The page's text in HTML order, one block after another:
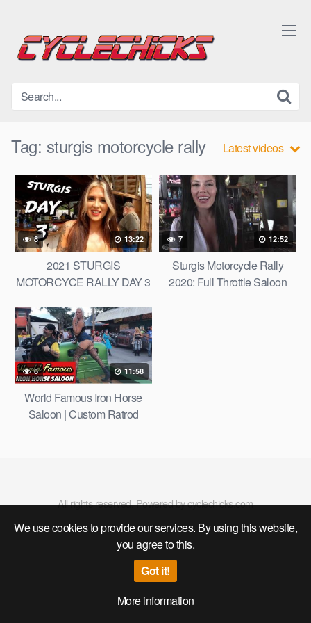
We use cookies to provide our services. By using this website,
you agree to this.
Got it!
More information
content
Tag: sturgis motorcycle rally Latest videos
8 13:22
2021 STURGIS
MOTORCYCE RALLY DAY 3
INDIAN MOTORCYCLE DAY
/ HARLEY-DAVIDSON 4K
7 12:52
Sturgis Motorcycle Rally
2020: Full Throttle Saloon
6 11:58
World Famous Iron Horse
Saloon | Custom Ratrod
All rights reserved. Powered by cyclechicks.com